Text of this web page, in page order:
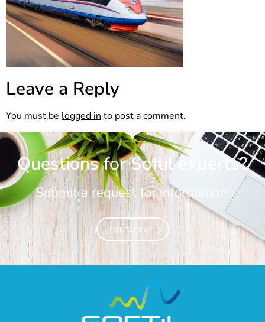
Leave a Reply
You must be logged in to post a comment.
Questions for Softil experts?
Submit a request for information.
CONTACT US
CONTACT US